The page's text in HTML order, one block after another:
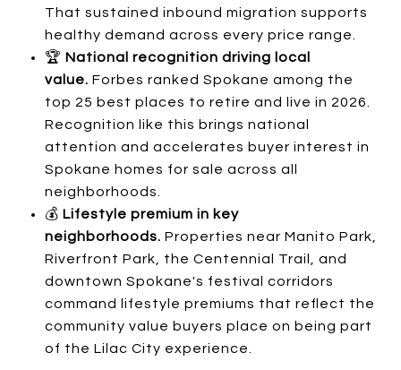
That sustained inbound migration supports
healthy demand across every price range.
🏆 National recognition driving local
value. Forbes ranked Spokane among the
top 25 best places to retire and live in 2026.
Recognition like this brings national
attention and accelerates buyer interest in
Spokane homes for sale across all
neighborhoods.
💰 Lifestyle premium in key
neighborhoods. Properties near Manito Park,
Riverfront Park, the Centennial Trail, and
downtown Spokane's festival corridors
command lifestyle premiums that reflect the
community value buyers place on being part
of the Lilac City experience.